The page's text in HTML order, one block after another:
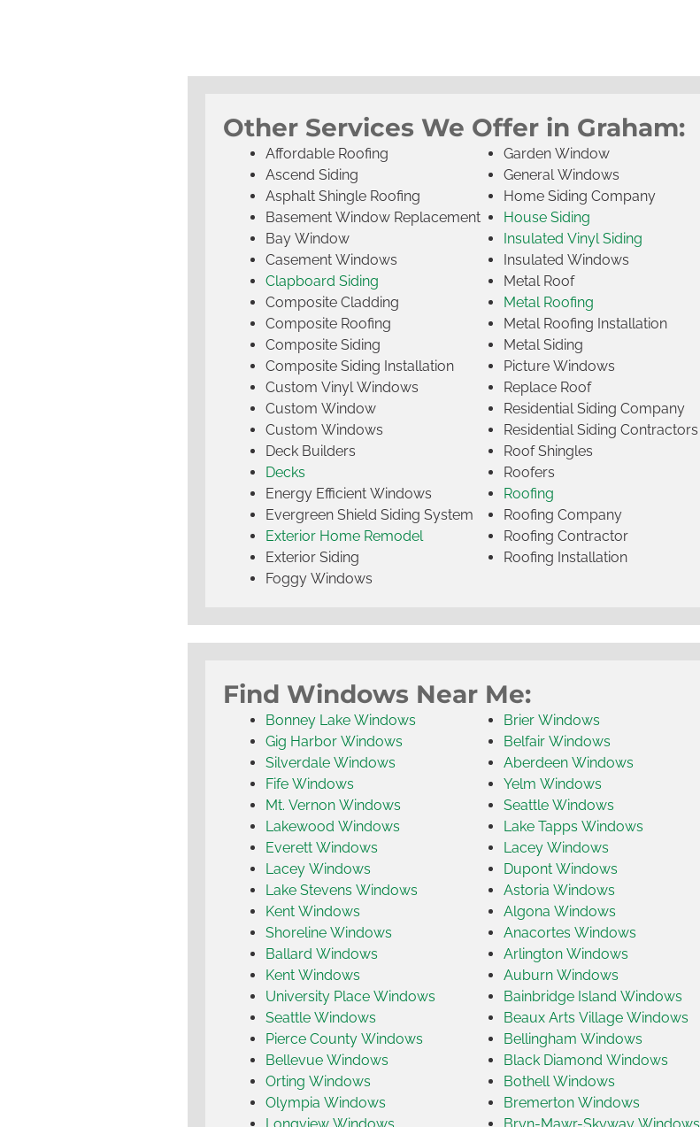
Other Services We Offer in Graham:
Affordable Roofing
Ascend Siding
Asphalt Shingle Roofing
Basement Window Replacement
Bay Window
Casement Windows
Clapboard Siding
Composite Cladding
Composite Roofing
Composite Siding
Composite Siding Installation
Custom Vinyl Windows
Custom Window
Custom Windows
Deck Builders
Decks
Energy Efficient Windows
Evergreen Shield Siding System
Exterior Home Remodel
Exterior Siding
Foggy Windows
Garden Window
General Windows
Home Siding Company
House Siding
Insulated Vinyl Siding
Insulated Windows
Metal Roof
Metal Roofing
Metal Roofing Installation
Metal Siding
Picture Windows
Replace Roof
Residential Siding Company
Residential Siding Contractors
Roof Shingles
Roofers
Roofing
Roofing Company
Roofing Contractor
Roofing Installation
Find Windows Near Me:
Bonney Lake Windows
Gig Harbor Windows
Silverdale Windows
Fife Windows
Mt. Vernon Windows
Lakewood Windows
Everett Windows
Lacey Windows
Lake Stevens Windows
Kent Windows
Shoreline Windows
Ballard Windows
Kent Windows
University Place Windows
Seattle Windows
Pierce County Windows
Bellevue Windows
Orting Windows
Olympia Windows
Brier Windows
Belfair Windows
Aberdeen Windows
Yelm Windows
Seattle Windows
Lake Tapps Windows
Lacey Windows
Dupont Windows
Astoria Windows
Algona Windows
Anacortes Windows
Arlington Windows
Auburn Windows
Bainbridge Island Windows
Beaux Arts Village Windows
Bellingham Windows
Black Diamond Windows
Bothell Windows
Bremerton Windows